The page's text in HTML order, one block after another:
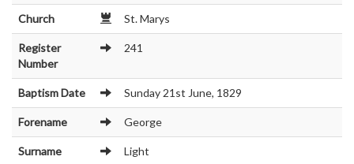
Church St. Marys
Register
Number
241
Baptism Date Sunday 21st June, 1829
Forename George
Surname Light